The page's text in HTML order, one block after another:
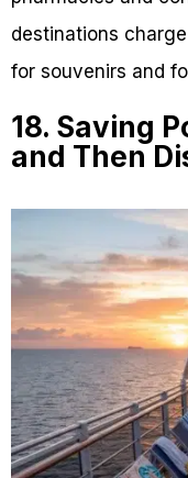
destinations
for souvenirs and
18. Saving
and Then